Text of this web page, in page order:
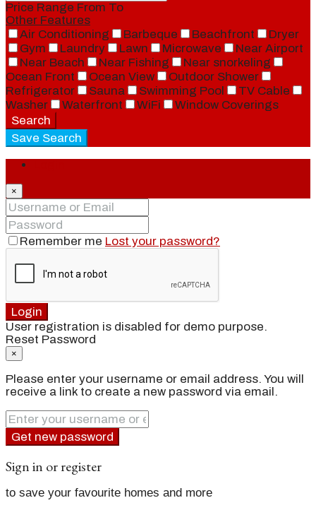
Price Range From To
Other Features
Air Conditioning
Barbeque Beachfront
Dryer
Gym
Laundry Lawn Microwave
Near Airport
Near Beach
Near Fishing
Near snorkeling
Ocean Front
Ocean View
Outdoor Shower
Refrigerator
Sauna Swimming Pool
TV Cable
Washer
Waterfront WiFi
Window Coverings
Search
Save Search
×
Remember me Lost your password?
Login
User registration is disabled for demo purpose.
Reset Password
×
Please enter your username or email address. You will
receive a link to create a new password via email.
Get new password
Sign in or register
to save your favourite homes and more